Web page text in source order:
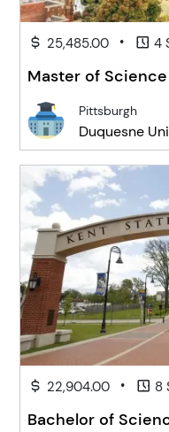
25,485.00 • 4
Master of
Pittsburgh
Duquesne
22,904.00 • 8
Bachelor of